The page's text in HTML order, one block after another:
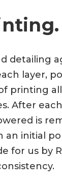
detailing
layer,
printing
After
is
initial
for us by